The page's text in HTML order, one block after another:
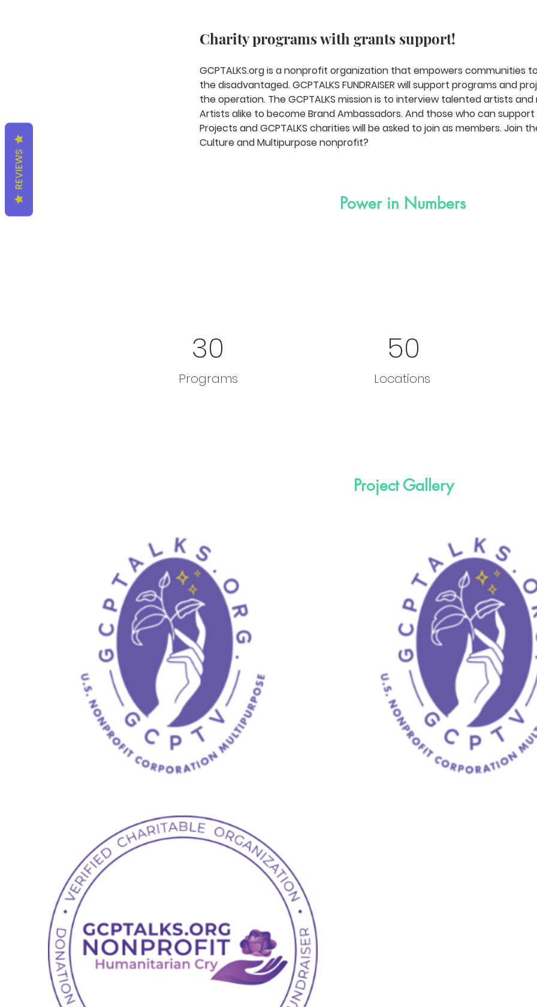
Charity programs with grants support!
GCPTALKS.org is a nonprofit organization that empowers communities
the disadvantaged. GCPTALKS FUNDRAISER will support programs and
the operation. The GCPTALKS mission is to interview talented artists
Artists alike to become Brand Ambassadors. And those who can
Projects and GCPTALKS charities will be asked to join as members. Join
Culture and Multipurpose nonprofit?
Power in Numbers
30
Programs
50
Locations
Project Gallery
REVIEWS